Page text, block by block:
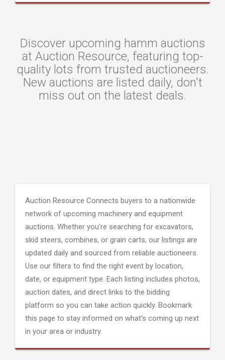
Discover upcoming hamm auctions
at Auction Resource, featuring top-
quality lots from trusted auctioneers.
New auctions are listed daily, don't
miss out on the latest deals.
Auction Resource Connects buyers to a nationwide
network of upcoming machinery and equipment
auctions. Whether you're searching for excavators,
skid steers, combines, or grain carts; our listings are
updated daily and sourced from reliable auctioneers.
Use our filters to find the right event by location,
date, or equipment type. Each listing includes photos,
auction dates, and direct links to the bidding
platform so you can take action quickly. Bookmark
this page to stay informed on what's coming up next
in your area or industry.